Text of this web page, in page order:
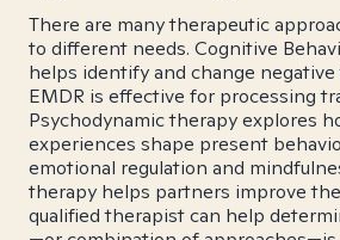
There are many therapeutic
to different needs. Cognitive
helps identify and change
EMDR is effective for processing
Psychodynamic therapy explores
experiences shape present
emotional regulation and
therapy helps partners improve
qualified therapist can help